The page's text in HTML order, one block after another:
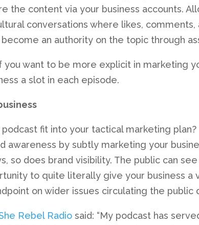
the content via your business accounts.
conversations where likes, comments,
become an authority on the topic through
you want to be more explicit in marketing
a slot in each episode.
podcast fit into your tactical marketing
awareness by subtly marketing your
so does brand visibility. The public can
to quite literally give your business a
on wider issues circulating the public
Rebel Radio said: “My podcast has